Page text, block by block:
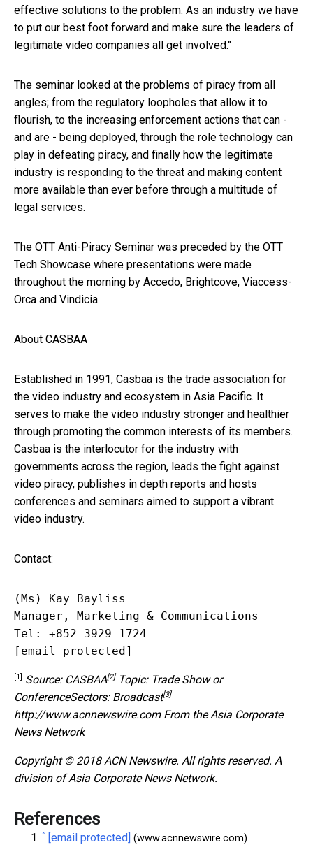
effective solutions to the problem. As an industry we have
to put our best foot forward and make sure the leaders of
legitimate video companies all get involved."
The seminar looked at the problems of piracy from all
angles; from the regulatory loopholes that allow it to
flourish, to the increasing enforcement actions that can -
and are - being deployed, through the role technology can
play in defeating piracy, and finally how the legitimate
industry is responding to the threat and making content
more available than ever before through a multitude of
legal services.
The OTT Anti-Piracy Seminar was preceded by the OTT
Tech Showcase where presentations were made
throughout the morning by Accedo, Brightcove, Viaccess-
Orca and Vindicia.
About CASBAA
Established in 1991, Casbaa is the trade association for
the video industry and ecosystem in Asia Pacific. It
serves to make the video industry stronger and healthier
through promoting the common interests of its members.
Casbaa is the interlocutor for the industry with
governments across the region, leads the fight against
video piracy, publishes in depth reports and hosts
conferences and seminars aimed to support a vibrant
video industry.
Contact:
(Ms) Kay Bayliss
Manager, Marketing & Communications
[email protected]
[1] Source: CASBAA[2] Topic: Trade Show or
ConferenceSectors: Broadcast[3]
http://www.acnnewswire.com From the Asia Corporate
News Network
Copyright © 2018 ACN Newswire. All rights reserved. A
division of Asia Corporate News Network.
References
^ [email protected] (www.acnnewswire.com)